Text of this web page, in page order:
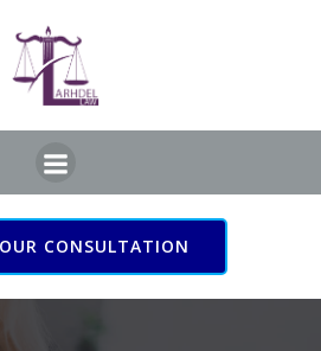
CONSULTATION